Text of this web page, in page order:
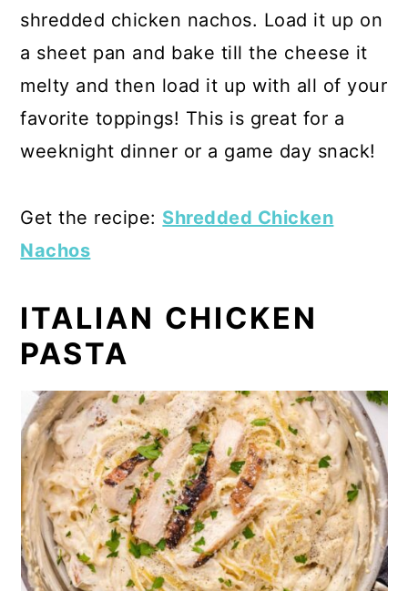
shredded chicken nachos. Load it up on
a sheet pan and bake till the cheese it
melty and then load it up with all of your
favorite toppings! This is great for a
weeknight dinner or a game day snack!
Get the recipe: Shredded Chicken
Nachos
ITALIAN CHICKEN
PASTA